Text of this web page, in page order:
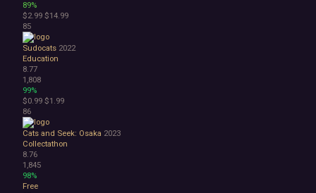
89%
$2.99 $14.99
85
Sudocats 2022
Education
8.77
1,808
99%
$0.99 $1.99
86
Cats and Seek: Osaka 2023
Collectathon
8.76
1,845
98%
Free